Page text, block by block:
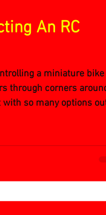
An RC
a miniature
through corners
so many options